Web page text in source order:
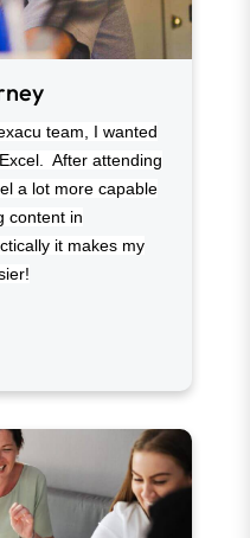
team, I wanted
After attending
a lot more capable
content in
it makes my